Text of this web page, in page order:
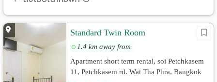
Advance Search
Advertise
Add
Apartment
เปลี่ยน
Standard Twin Room
1.4 km away from
Apartment short term rental, soi Petchkasem
11, Petchkasem rd. Wat Tha Phra, Bangkok